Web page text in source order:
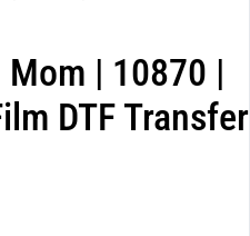
| 10870 |
DTF Transfer